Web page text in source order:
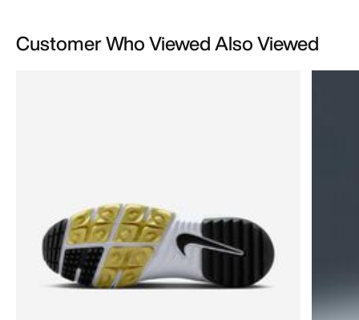
Customer Who Viewed Also Viewed